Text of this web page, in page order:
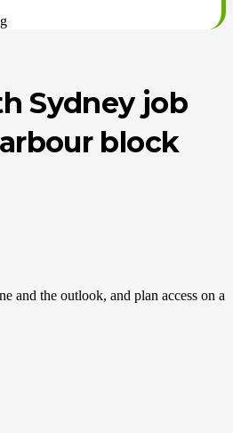
Sydney job
block
and the outlook, and plan access on a